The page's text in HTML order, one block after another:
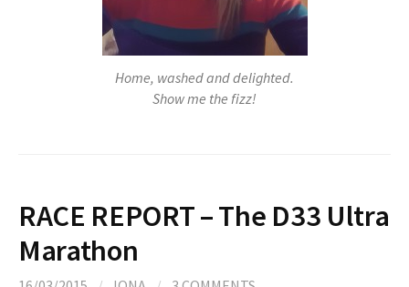
Home, washed and delighted.
Show me the fizz!
RACE REPORT – The D33 Ultra
Marathon